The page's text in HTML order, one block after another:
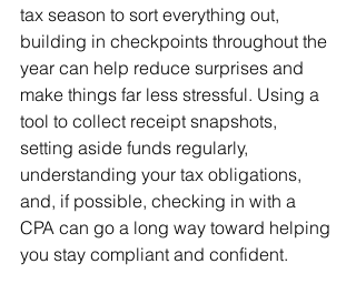
tax season to sort everything out,
building in checkpoints throughout the
year can help reduce surprises and
make things far less stressful. Using a
tool to collect receipt snapshots,
setting aside funds regularly,
understanding your tax obligations,
and, if possible, checking in with a
CPA can go a long way toward helping
you stay compliant and confident.